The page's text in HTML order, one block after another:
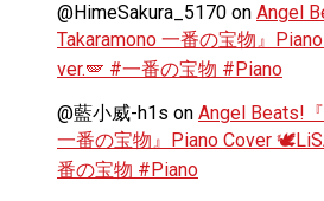
@HimeSakura_5170 on Angel
Takaramono 一番の宝物』
ver.🪽 #一番の宝物 #Piano
@藍小威-h1s on Angel Beats!
一番の宝物』Piano Cover
番の宝物 #Piano